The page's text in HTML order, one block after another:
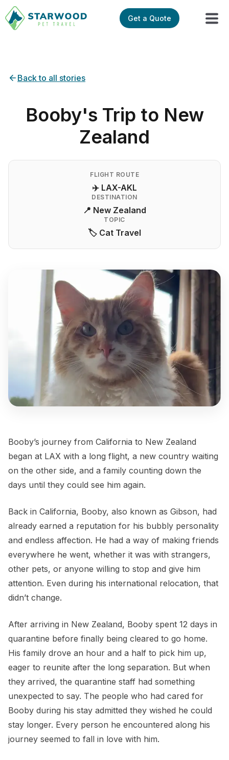
Get a Quote
Back to all stories
Booby's Trip to New
Zealand
FLIGHT ROUTE
✈️ LAX-AKL
DESTINATION
📍 New Zealand
TOPIC
🏷️ Cat Travel
Booby’s journey from California to New Zealand
began at LAX with a long flight, a new country waiting
on the other side, and a family counting down the
days until they could see him again.
Back in California, Booby, also known as Gibson, had
already earned a reputation for his bubbly personality
and endless affection. He had a way of making friends
everywhere he went, whether it was with strangers,
other pets, or anyone willing to stop and give him
attention. Even during his international relocation, that
didn’t change.
After arriving in New Zealand, Booby spent 12 days in
quarantine before finally being cleared to go home.
His family drove an hour and a half to pick him up,
eager to reunite after the long separation. But when
they arrived, the quarantine staff had something
unexpected to say. The people who had cared for
Booby during his stay admitted they wished he could
stay longer. Every person he encountered along his
journey seemed to fall in love with him.